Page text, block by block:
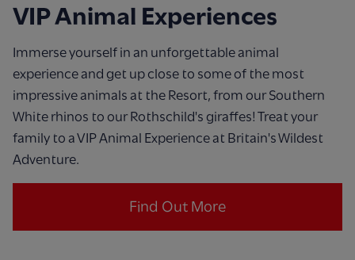
VIP Animal Experiences
Immerse yourself in an unforgettable animal
experience and get up close to some of the most
impressive animals at the Resort, from our Southern
White rhinos to our Rothschild's giraffes! Treat your
family to a VIP Animal Experience at Britain's Wildest
Adventure.
Find Out More